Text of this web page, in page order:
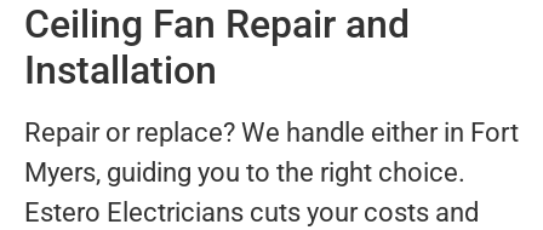
Ceiling Fan Repair and
Installation
Repair or replace? We handle either in Fort
Myers, guiding you to the right choice.
Estero Electricians cuts your costs and